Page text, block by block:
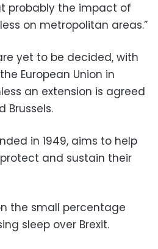
probably the impact of
on metropolitan areas.”
yet to be decided, with
European Union in
an extension is agreed
Brussels.
in 1949, aims to help
and sustain their
the small percentage
sleep over Brexit.